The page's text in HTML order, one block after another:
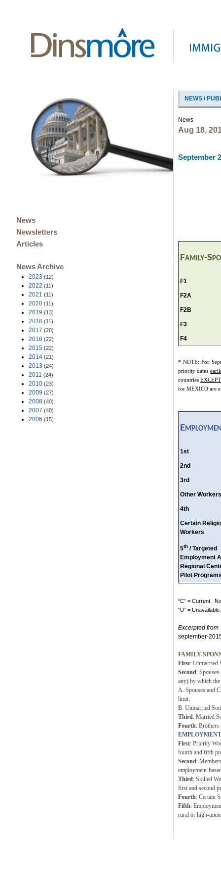
News
Newsletters
Articles
News Archive
2023 (12)
2022 (11)
2021 (11)
2020 (11)
2019 (13)
2018 (11)
2017 (20)
2016 (22)
2015 (22)
2014 (21)
2013 (24)
2011 (24)
2010 (23)
2009 (27)
2008 (40)
2007 (40)
2006 (15)
NEWS /
News
Aug 18,
September
Family-
F1
F2A
F2B
F3
F4
* NOTE: For
priority dates
countries
for MEXICO are
1st
2nd
3rd
Other Workers
4th
Certain
Workers
5th/ Targeted
Employment
Regional
Pilot
“C” = Current.
“U” =
Excerpted from
september-
FAMILY-
First: Unmarried
Second: Spouses
any) by which
A. Spouses and
limit;
B. Unmarried
Third: Married
Fourth: Brothers
First: Priority
fourth and fifth
Second:
employment-
Third: Skilled
first and second
Fourth: Certain
Fifth:
rural or high-